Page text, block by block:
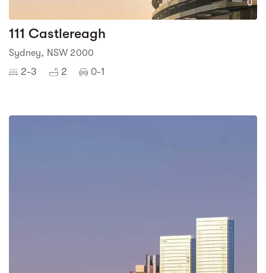
0
111 Castlereagh
Sydney, NSW 2000
2-3 2 0-1